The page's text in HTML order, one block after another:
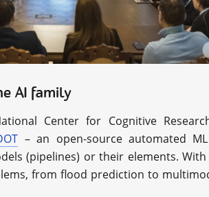
AI family
Center for Cognitive
– an open-source automated
(pipelines) or their elements.
from flood prediction to